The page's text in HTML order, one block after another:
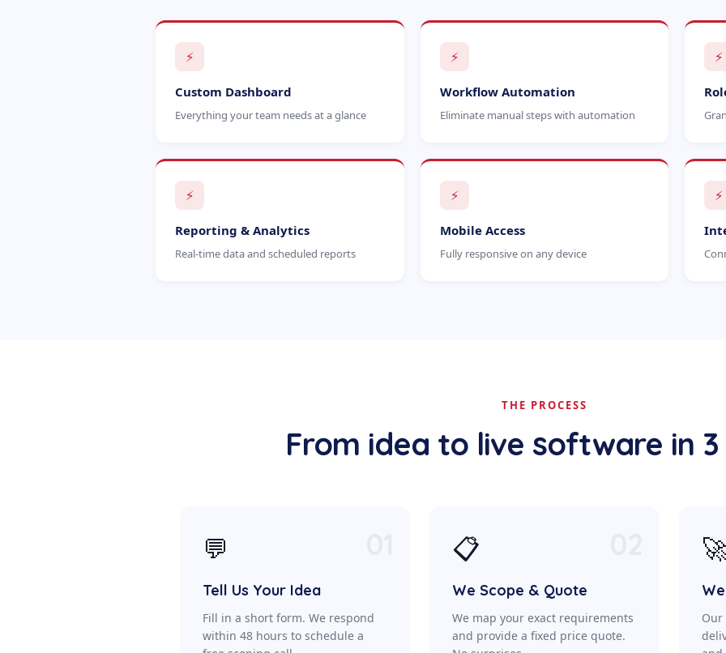
⚡
Custom Dashboard
Everything your team needs at a glance
⚡
Workflow Automation
Eliminate manual steps with automation
⚡
⚡
Reporting & Analytics
Real-time data and scheduled reports
⚡
Mobile Access
Fully responsive on any device
⚡
THE PROCESS
From idea to live software in
💬
Tell Us Your Idea
Fill in a short form. We respond
within 48 hours to schedule a
📋
We Scope & Quote
We map your exact requirements
and provide a fixed price quote.
Our